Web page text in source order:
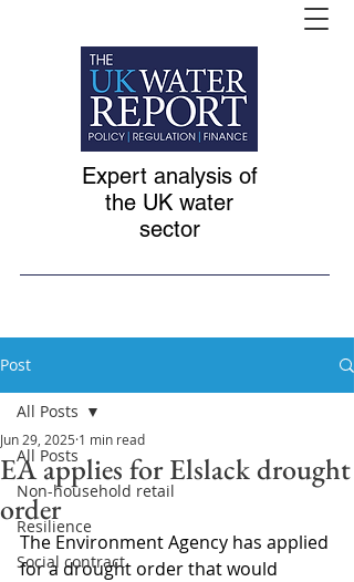
Expert analysis of
the UK water
sector
Post
All Posts
Non-household retail
Resilience
Social contract
All Posts
EA applies for Elslack drought
order
Jun 29, 2025 1 min read
The Environment Agency has applied
for a drought order that would